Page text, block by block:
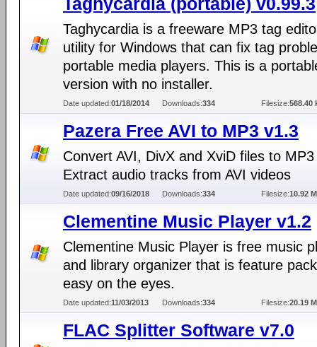
Taghycardia is a freeware MP3 tag
utility for Windows that can fix tag
portable media players. This is a
version with no installer.
Date updated:01/18/2014 Downloads:334 Filesize:568.40
Pazera Free AVI to MP3 v1.3
Convert AVI, DivX and XviD files to MP3
Extract audio tracks from AVI videos
Date updated:09/16/2018 Downloads:334 Filesize:10.92
Clementine Music Player v1.2
Clementine Music Player is free music
and library organizer that is feature
easy on the eyes.
Date updated:11/03/2013 Downloads:334 Filesize:20.19
FLAC Splitter Software v7.0